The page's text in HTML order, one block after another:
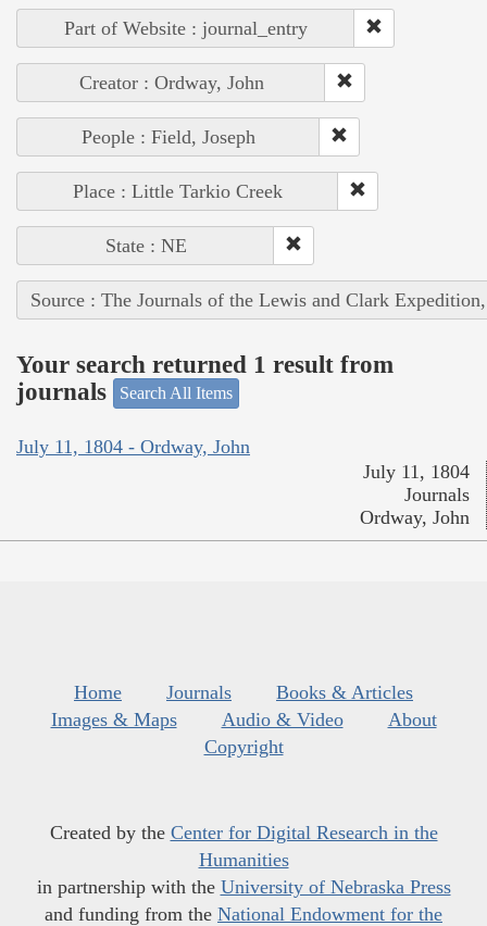
Part of Website : journal_entry
Creator : Ordway, John
People : Field, Joseph
Place : Little Tarkio Creek
State : NE
Source : The Journals of the Lewis and Clark
Your search returned 1 result from
journals
Search All Items
July 11, 1804 - Ordway, John
July 11, 1804
Journals
Ordway, John
Home Journals
Books & Articles
Images & Maps
Audio & Video
About
Copyright
Created by the Center for Digital Research in the
Humanities
in partnership with the University of Nebraska Press
and funding from the National Endowment for the